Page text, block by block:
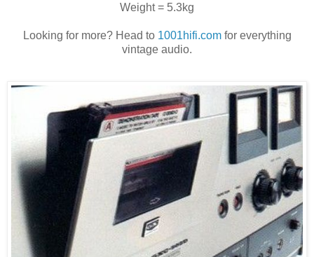
Weight = 5.3kg
Looking for more? Head to 1001hifi.comfor everything
vintage audio.